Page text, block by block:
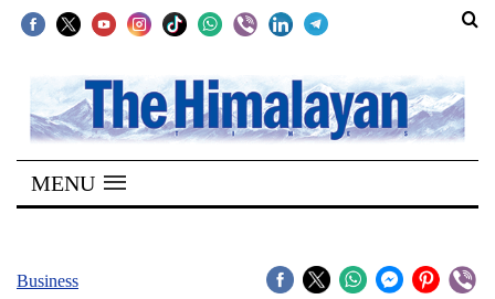
SECTIONS
Home
Kathmandu
MENU
Business